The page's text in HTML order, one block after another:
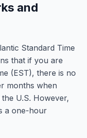
and
Standard Time
that if you are
(EST), there is no
months when
U.S. However,
a one-hour